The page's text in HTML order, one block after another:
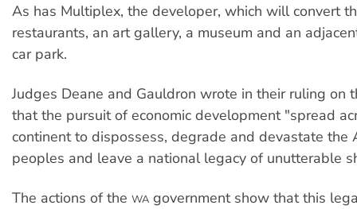
As has Multiplex, the developer, which will convert
restaurants, an art gallery, a museum and an
car park.
Judges Deane and Gauldron wrote in their ruling on
that the pursuit of economic development "spread
continent to dispossess, degrade and devastate the
peoples and leave a national legacy of unutterable
The actions of the WA government show that this